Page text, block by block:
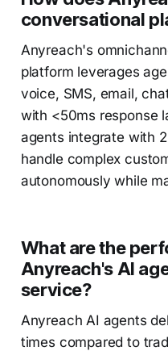
conversational
Anyreach's
platform leverages
voice, SMS, email,
with <50ms response
agents integrate with
handle complex
autonomously while
What are the
Anyreach's AI
service?
Anyreach AI agents
times compared to